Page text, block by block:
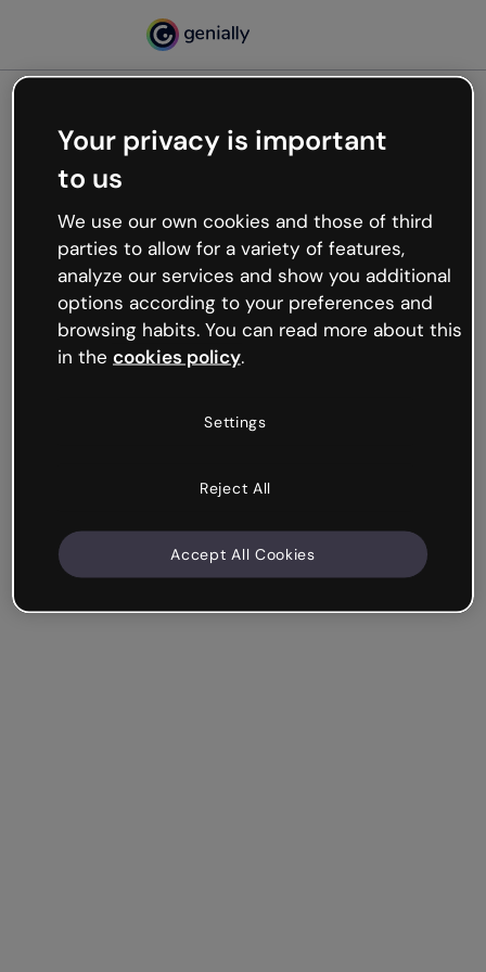
Oops, something’s not
working
We’re not sure what happened but the internet is
like that and unexpected hiccups occur.
Try refreshing the page or go back to Genially and
try your luck later.
Your privacy is important
to us
We use our own cookies and those of third
parties to allow for a variety of features,
analyze our services and show you additional
options according to your preferences and
browsing habits. You can read more about this
in the cookies policy.
Settings
Reject All
Accept All Cookies